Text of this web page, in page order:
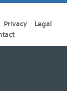
Privacy
Legal